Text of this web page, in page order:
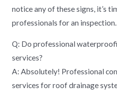
notice any of these signs, it’s
professionals for an inspection.
Q: Do professional
services?
A: Absolutely! Professional
services for roof drainage